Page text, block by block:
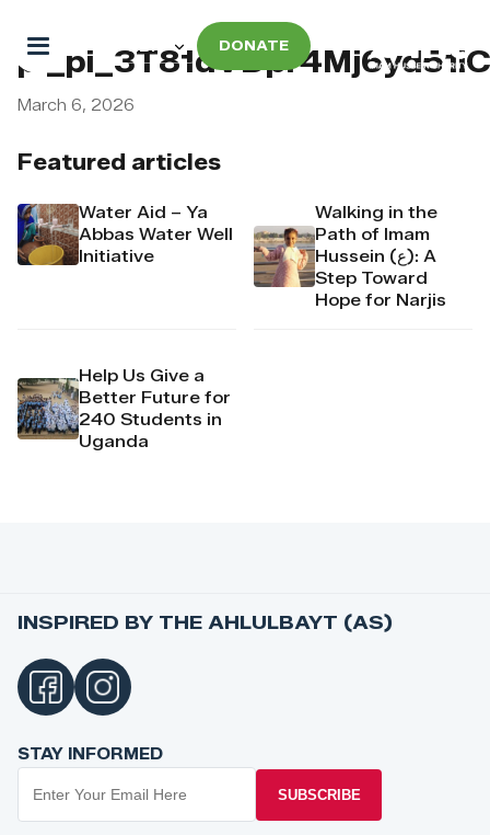
DONATE
Featured articles
Water Aid – Ya
Abbas Water Well
Initiative
Walking in the
Path of Imam
Hussein (ع): A
Step Toward
Hope for Narjis
Help Us Give a
Better Future for
240 Students in
Uganda
March 6, 2026
INSPIRED BY THE AHLULBAYT (AS)
STAY INFORMED
SUBSCRIBE